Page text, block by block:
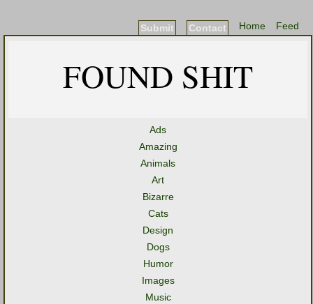
Feed
Home
Contact
Submit
FOUND SHIT
Ads
Amazing
Animals
Art
Bizarre
Cats
Design
Dogs
Humor
Images
Music